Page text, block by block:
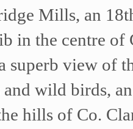
Mills, an
in the centre of
superb view of
wild birds,
hills of Co.